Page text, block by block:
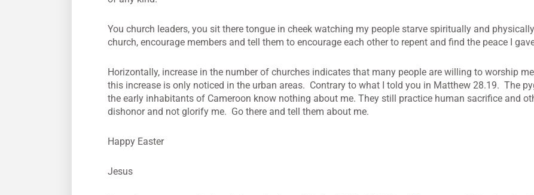
You church leaders, you sit there tongue in cheek watching my people starve spiritually and
church, encourage members and tell them to encourage each other to repent and find the peace I
Horizontally, increase in the number of churches indicates that many people are willing to worship
this increase is only noticed in the urban areas. Contrary to what I told you in Matthew 28.19. The
the early inhabitants of Cameroon know nothing about me. They still practice human sacrifice and
dishonor and not glorify me. Go there and tell them about me.
Happy Easter
Jesus